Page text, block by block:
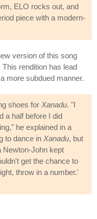
ELO rocks out, and
piece with a modern-
version of this song
This rendition has lead
more subdued manner.
shoes for Xanadu. "I
a half before I did
he explained in a
to dance in Xanadu, but
Newton-John kept
get the chance to
throw in a number.'